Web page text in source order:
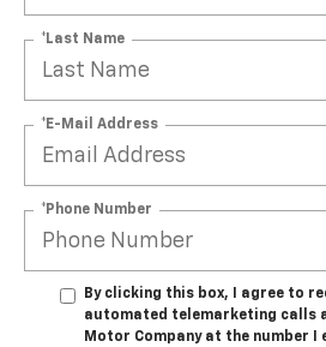
*Last Name
*E-Mail Address
*Phone Number
By clicking this box, I agree to
automated telemarketing calls
Motor Company at the number I